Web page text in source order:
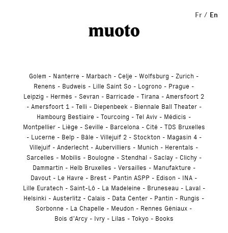
Fr En
Golem Nanterre Marbach Celje Wolfsburg
Zurich
Renens
Budweis Lille Saint So Logrono
Prague
Leipzig
Hermès Sevran Barricade Tirana
Amersfoort 2
Amersfoort 1
Telli Diepenbeek
Biennale Ball Theater
Hambourg Bestiaire
Tourcoing Tel Aviv
Médicis
Montpellier
Liège Seville Barcelona Cité
TDS Bruxelles
Lucerne
Belp Bâle Villejuif 2 Stockton
Magasin 4
Villejuif
Anderlecht Aubervilliers Munich
Herentals
Sarcelles
Mobilis Boulogne Stendhal Saclay
Clichy
Dammartin
Helb Bruxelles Versailles
Manufakture
Davout
Le Havre Brest Pantin ASPP Edison
INA
Lille Euratech
Saint-Lô La Madeleine Bruneseau
Laval
Helsinki
Austerlitz Calais Data Center Pantin
Rungis
Sorbonne
La Chapelle Meudon
Rennes Géniaux
Bois d’Arcy
Ivry Lilas Tokyo Books